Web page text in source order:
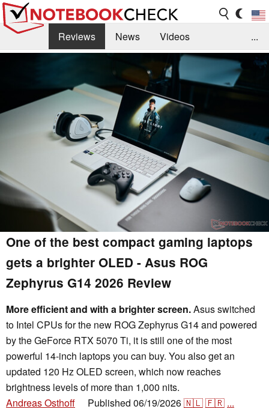
Reviews News
Videos
Buyers Guide
Magazine
Search Jobs
...
One of the best compact gaming laptops
gets a brighter OLED - Asus ROG
Zephyrus G14 2026 Review
More efficient and with a brighter screen.Asus switched
to Intel CPUs for the new ROG Zephyrus G14 and powered
by the GeForce RTX 5070 Ti, it is still one of the most
powerful 14-inch laptops you can buy. You also get an
updated 120 Hz OLED screen, which now reaches
brightness levels of more than 1,000 nits.
Andreas Osthoff
Published 06/19/2026🇳🇱🇫🇷 ...